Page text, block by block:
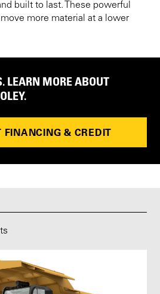
built to last. These powerful
more material at a lower
LEARN MORE ABOUT
FINANCING & CREDIT